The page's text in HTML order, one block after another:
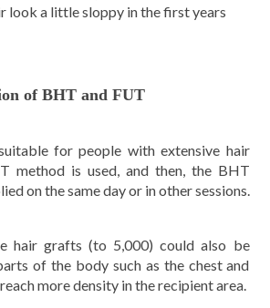
look a little sloppy in the first years
of BHT and FUT
for people with extensive hair
method is used, and then, the BHT
on the same day or in other sessions.
hair grafts (to 5,000) could also be
of the body such as the chest and
more density in the recipient area.